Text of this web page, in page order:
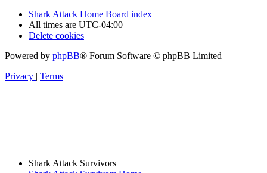
Shark Attack Home Board index
All times are UTC-04:00
Delete cookies
Powered by phpBB® Forum Software © phpBB Limited
Privacy | Terms
Shark Attack Survivors